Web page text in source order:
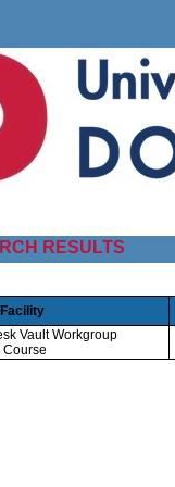
RESULTS
Vault Workgroup